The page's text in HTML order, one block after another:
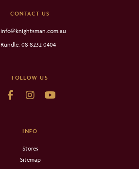
CONTACT US
info@knightsman.com.au
Rundle: 08 8232 0404
FOLLOW US
INFO
Stores
Sitemap